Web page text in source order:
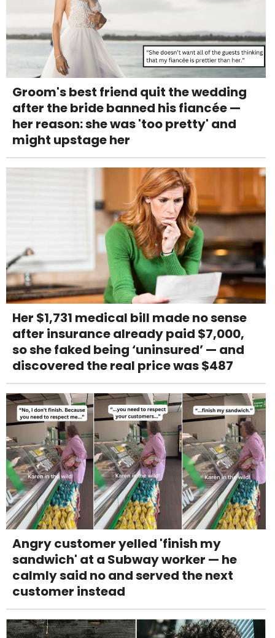
Groom's best friend quit the wedding
after the bride banned his fiancée —
her reason: she was 'too pretty' and
might upstage her
Her $1,731 medical bill made no sense
after insurance already paid $7,000,
so she faked being ‘uninsured’ — and
discovered the real price was $487
Angry customer yelled 'finish my
sandwich' at a Subway worker — he
calmly said no and served the next
customer instead